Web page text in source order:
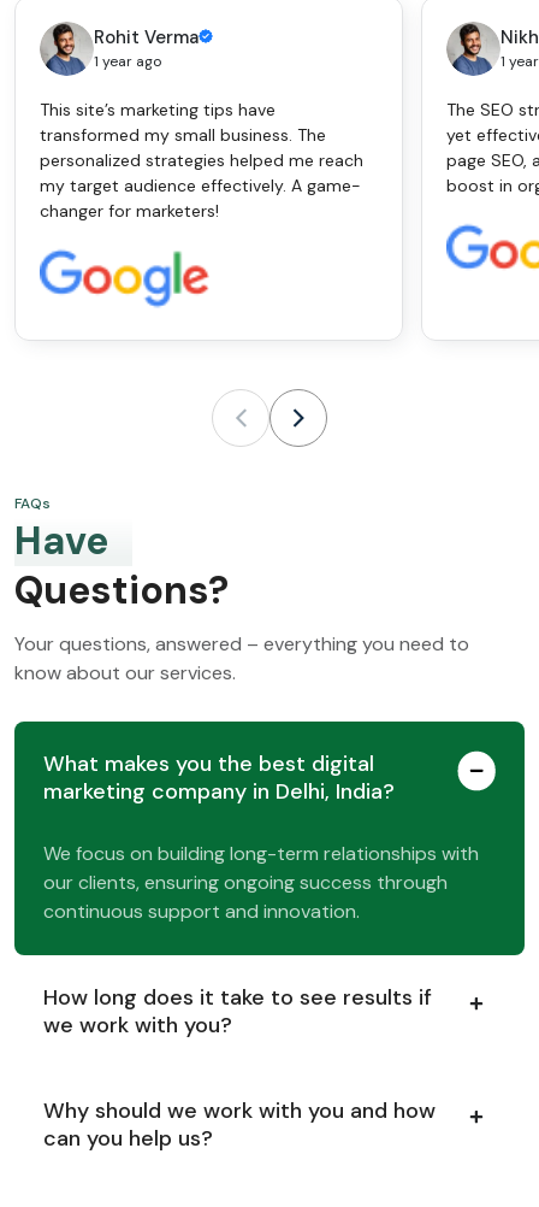
Rohit Verma
1 year ago
This site’s marketing tips have
transformed my small business. The
personalized strategies helped me reach
my target audience effectively. A game-
changer for marketers!
1
The SEO
yet
page SEO,
boost in
FAQs
Have
Questions?
Your questions, answered – everything you need to
know about our services.
What makes you the best digital
marketing company in Delhi, India?
We focus on building long-term relationships with
our clients, ensuring ongoing success through
continuous support and innovation.
How long does it take to see results if
we work with you?
Why should we work with you and how
can you help us?